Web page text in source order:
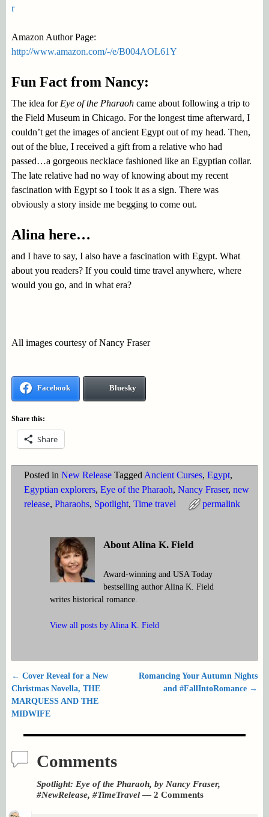
r
Amazon Author Page:
http://www.amazon.com/-/e/B004AOL61Y
Fun Fact from Nancy:
The idea for Eye of the Pharaohcame about following a trip to
the Field Museum in Chicago. For the longest time afterward, I
couldn’t get the images of ancient Egypt out of my head. Then,
out of the blue, I received a gift from a relative who had
passed…a gorgeous necklace fashioned like an Egyptian collar.
The late relative had no way of knowing about my recent
fascination with Egypt so I took it as a sign. There was
obviously a story inside me begging to come out.
Alina here…
and I have to say, I also have a fascination with Egypt. What
about you readers? If you could time travel anywhere, where
would you go, and in what era?
All images courtesy of Nancy Fraser
Facebook Bluesky
Share this:
Share
Posted in New Release Tagged Ancient Curses, Egypt,
Egyptian explorers, Eye of the Pharaoh, Nancy Fraser, new
release, Pharaohs, Spotlight, Time travel permalink
About Alina K. Field
Award-winning and USA Today
bestselling author Alina K. Field
writes historical romance.
View all posts by Alina K. Field
Post navigation
← Cover Reveal for a New
Christmas Novella, THE
MARQUESS AND THE
MIDWIFE
Romancing Your Autumn Nights
and #FallIntoRomance →
Comments
Spotlight: Eye of the Pharaoh, by Nancy Fraser,
#NewRelease, #TimeTravel— 2 Comments